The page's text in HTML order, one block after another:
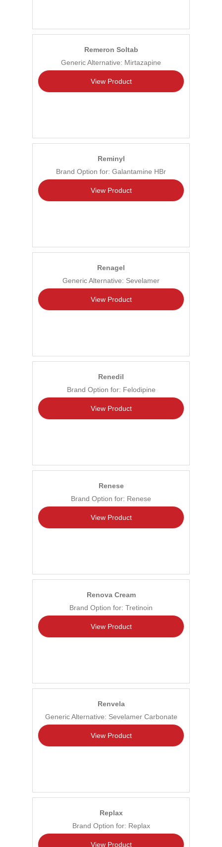
Remeron Soltab
Generic Alternative: Mirtazapine
View Product
Reminyl
Brand Option for: Galantamine HBr
View Product
Renagel
Generic Alternative: Sevelamer
View Product
Renedil
Brand Option for: Felodipine
View Product
Renese
Brand Option for: Renese
View Product
Renova Cream
Brand Option for: Tretinoin
View Product
Renvela
Generic Alternative: Sevelamer Carbonate
View Product
Replax
Brand Option for: Replax
View Product